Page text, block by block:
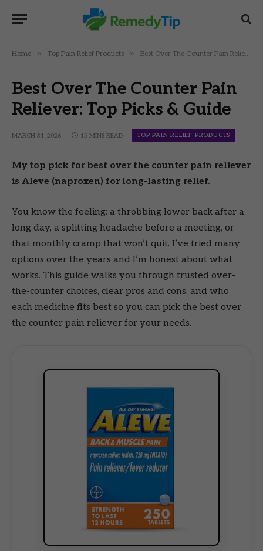
Home » Top Pain Relief Products » Best Over The Counter Pain Reliever: Top Picks & Guide
Best Over The Counter Pain
Reliever: Top Picks & Guide
MARCH 31, 2026 15 MINS READ TOP PAIN RELIEF PRODUCTS
My top pick for best over the counter pain reliever
is Aleve (naproxen) for long-lasting relief.
You know the feeling: a throbbing lower back after a
long day, a splitting headache before a meeting, or
that monthly cramp that won’t quit. I’ve tried many
options over the years and I’m honest about what
works. This guide walks you through trusted over-
the-counter choices, clear pros and cons, and who
each medicine fits best so you can pick the best over
the counter pain reliever for your needs.